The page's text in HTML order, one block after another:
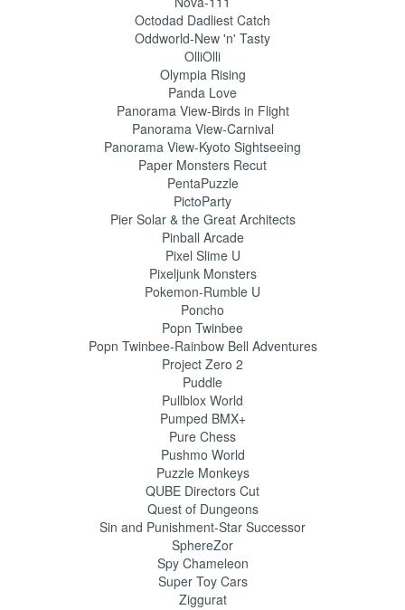
Octodad Dadliest Catch
Oddworld-New 'n' Tasty
OlliOlli
Olympia Rising
Panda Love
Panorama View-Birds in Flight
Panorama View-Carnival
Panorama View-Kyoto Sightseeing
Paper Monsters Recut
PentaPuzzle
PictoParty
Pier Solar & the Great Architects
Pinball Arcade
Pixel Slime U
Pixeljunk Monsters
Pokemon-Rumble U
Poncho
Popn Twinbee
Popn Twinbee-Rainbow Bell Adventures
Project Zero 2
Puddle
Pullblox World
Pumped BMX+
Pure Chess
Pushmo World
Puzzle Monkeys
QUBE Directors Cut
Quest of Dungeons
Sin and Punishment-Star Successor
SphereZor
Spy Chameleon
Super Toy Cars
Ziggurat